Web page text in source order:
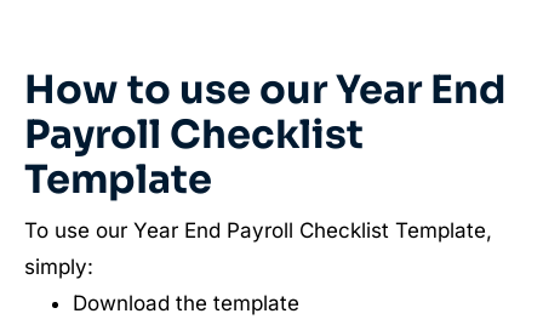
How to use our Year End
Payroll Checklist
Template
To use our Year End Payroll Checklist Template,
simply:
Download the template